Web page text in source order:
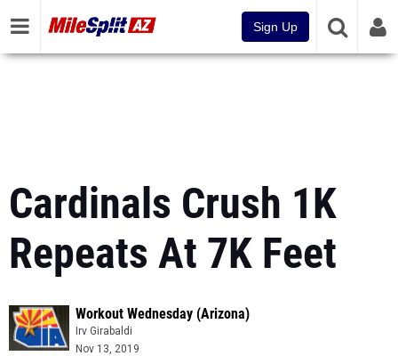
Sign Up
Cardinals Crush 1K
Repeats At 7K Feet
Workout Wednesday (Arizona)
Irv Girabaldi
Nov 13, 2019